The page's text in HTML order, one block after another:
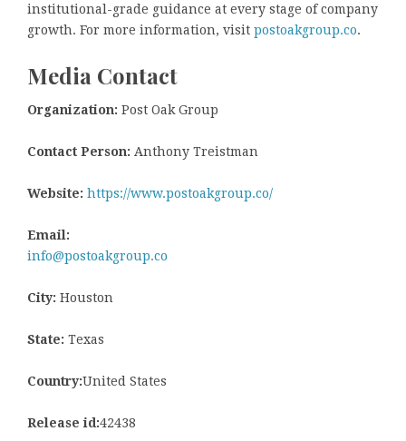
institutional-grade guidance at every stage of company
growth. For more information, visit postoakgroup.co.
Media Contact
Organization: Post Oak Group
Contact Person: Anthony Treistman
Website: https://www.postoakgroup.co/
Email:
info@postoakgroup.co
City: Houston
State: Texas
Country:United States
Release id:42438